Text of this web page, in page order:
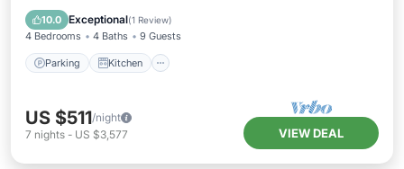
10.0 Exceptional(1 Review)
4 Bedrooms 4 Baths 9 Guests
Parking Kitchen
Internet
US $511/night
7 nights - US $3,577 VIEW DEAL